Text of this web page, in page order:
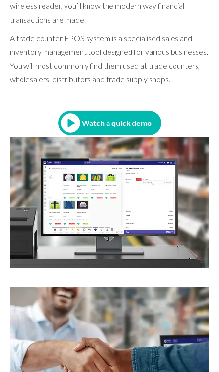
wireless reader, you’ll know the modern way financial
transactions are made.
A trade counter EPOS system is a specialised sales and
inventory management tool designed for various businesses.
You will most commonly find them used at trade counters,
wholesalers, distributors and trade supply shops.
Watch a quick demo